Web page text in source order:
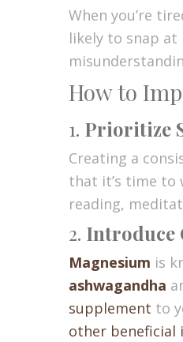
When you’re
likely to snap
How to
1. Prioritize
Creating a
that it’s time to
reading,
2. Introduce
Magnesium is
ashwagandha
supplement to
other beneficial